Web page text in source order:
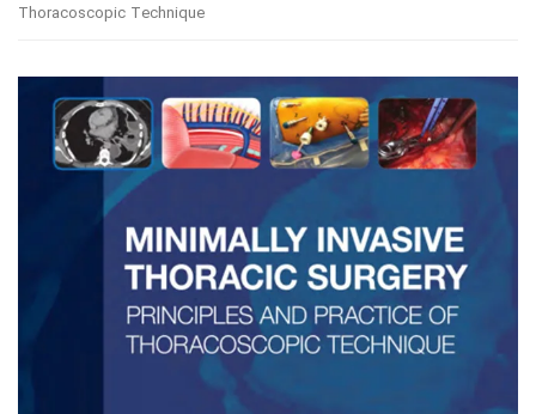
Thoracoscopic Technique